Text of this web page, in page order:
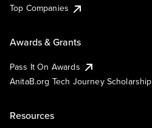
Top Companies
Awards & Grants
Pass It On Awards
AnitaB.org Tech Journey Scholarship
Resources